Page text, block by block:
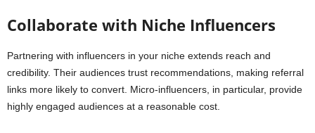
Collaborate with Niche Influencers
Partnering with influencers in your niche extends reach and
credibility. Their audiences trust recommendations, making referral
links more likely to convert. Micro-influencers, in particular, provide
highly engaged audiences at a reasonable cost.